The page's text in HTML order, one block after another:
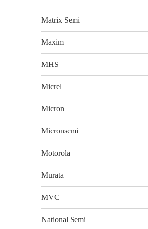
Matrix Semi
Maxim
MHS
Micrel
Micron
Micronsemi
Motorola
Murata
MVC
National Semi